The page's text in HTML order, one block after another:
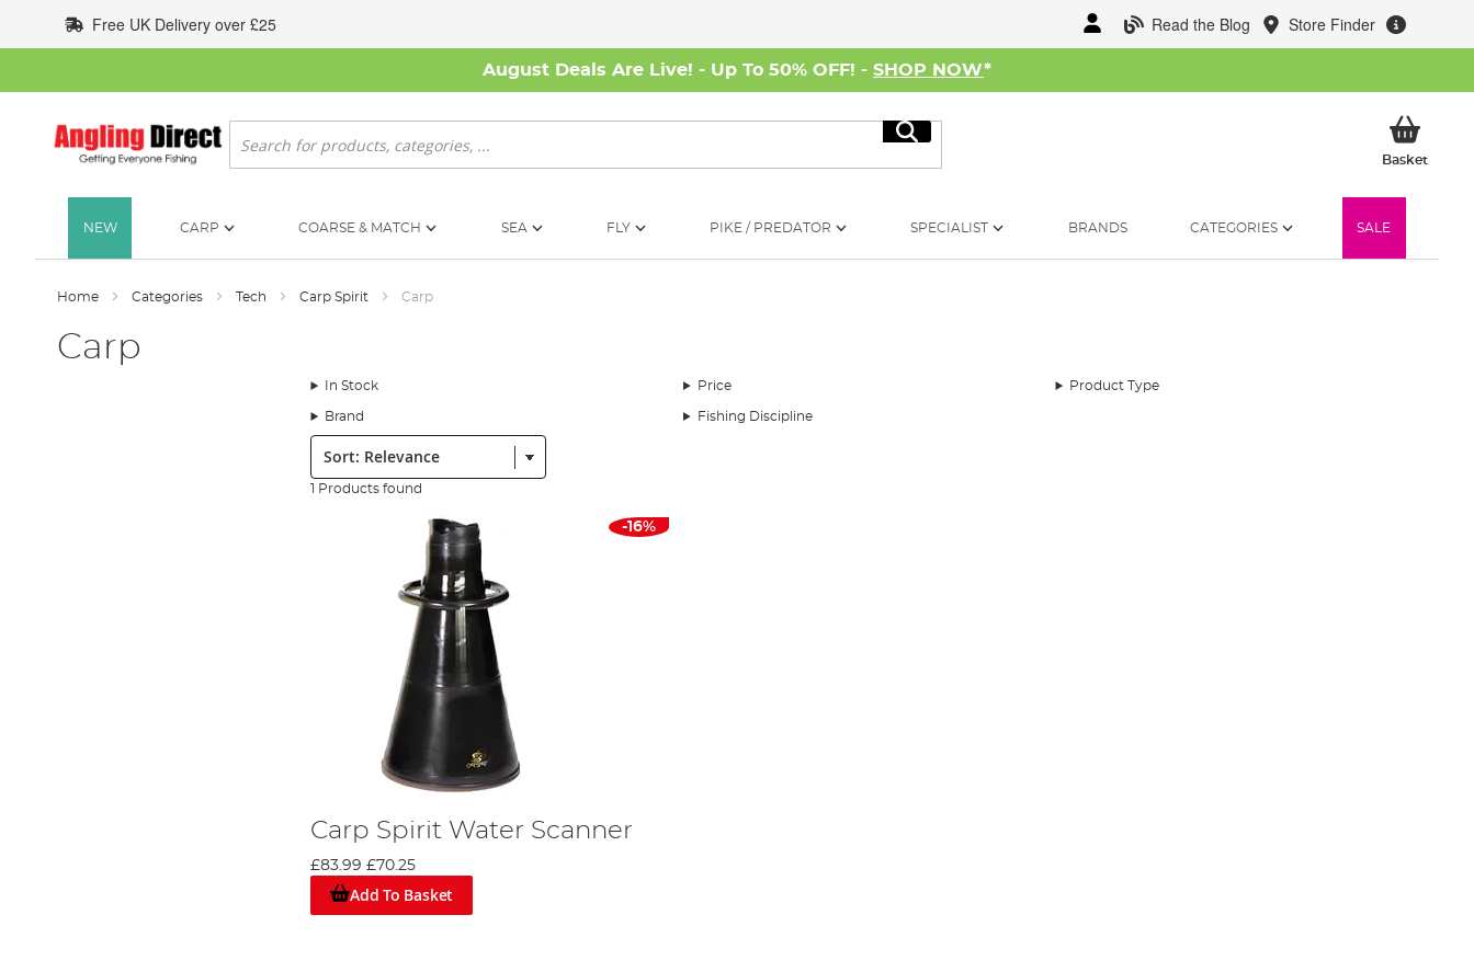
to
Content
Read the Blog Store Finder
Free UK Delivery over £25
August Deals Are Live! - Up To 50% OFF! - SHOP NOW*
Search
Search
BasketMy
NEW CARP COARSE & MATCH SEA FLY PIKE / PREDATOR SPECIALIST BRANDS CATEGORIES SALE
Home Categories Tech Carp Spirit Carp
Carp
In Stock Price Product Type
Brand Fishing Discipline
Sort:
1 Products found
-16%
Carp Spirit Water Scanner
£83.99 £70.25
Add To Basket